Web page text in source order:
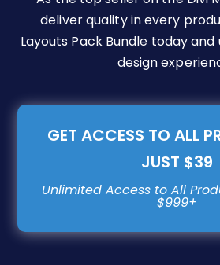
deliver quality in every
Layouts Pack Bundle today
design
GET ACCESS TO ALL
JUST $39